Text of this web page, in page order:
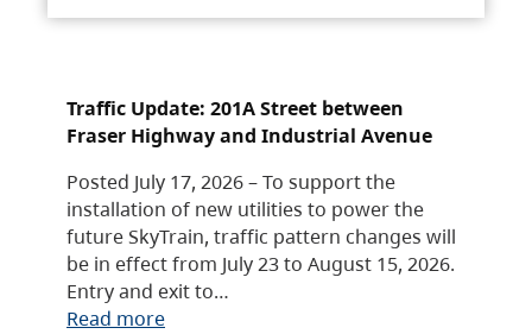
Traffic Update: 201A Street between
Fraser Highway and Industrial Avenue
Posted July 17, 2026 – To support the
installation of new utilities to power the
future SkyTrain, traffic pattern changes will
be in effect from July 23 to August 15, 2026.
Entry and exit to…
Read more